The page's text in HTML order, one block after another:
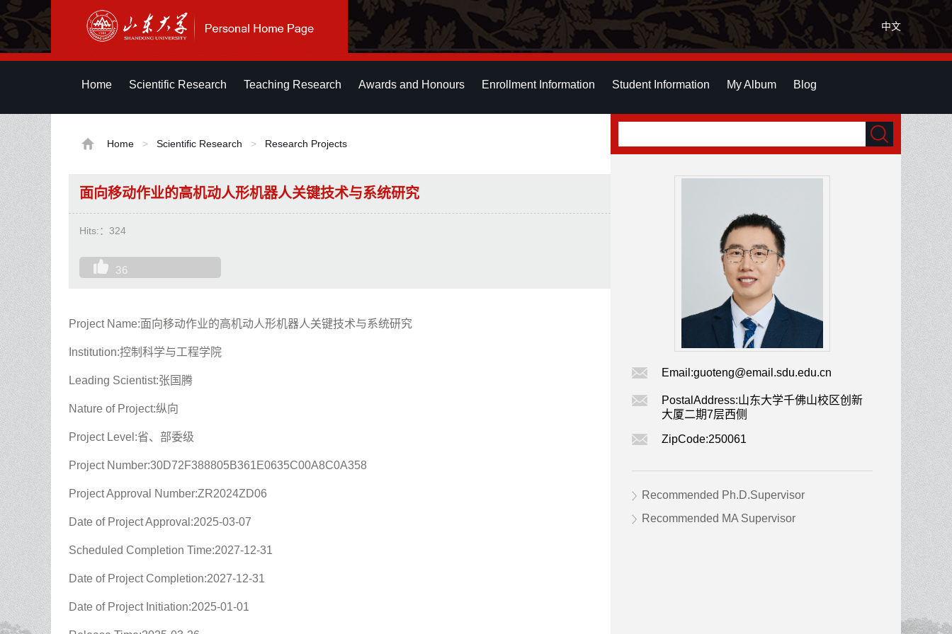
中文
Home Scientific Research Teaching Research Awards and Honours Enrollment Information Student Information My Album Blog
Home > Scientific Research > Research Projects
面向移动作业的高机动人形机器人关键技术与系统研究
Hits:： 324
36
Project Name:面向移动作业的高机动人形机器人关键技术与系统研究
Institution:控制科学与工程学院
Leading Scientist:张国腾
Nature of Project:纵向
Project Level:省、部委级
Project Number:30D72F388805B361E0635C00A8C0A358
Project Approval Number:ZR2024ZD06
Date of Project Approval:2025-03-07
Scheduled Completion Time:2027-12-31
Date of Project Completion:2027-12-31
Date of Project Initiation:2025-01-01
Email:guoteng@email.sdu.edu.cn
PostalAddress:山东大学千佛山校区创新
大厦二期7层西侧
ZipCode:250061
Recommended Ph.D.Supervisor
Recommended MA Supervisor